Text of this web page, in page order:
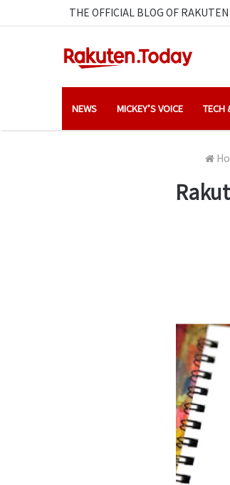
THE OFFICIAL BLOG OF RAKUTEN
NEWS MICKEY’S VOICE TECH